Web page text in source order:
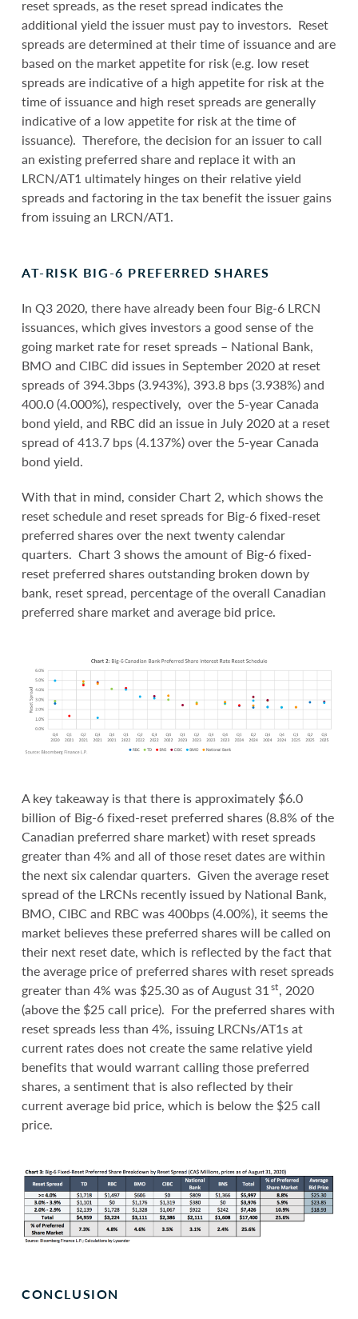
reset spreads, as the reset spread indicates the
additional yield the issuer must pay to investors. Reset
spreads are determined at their time of issuance and are
based on the market appetite for risk (e.g. low reset
spreads are indicative of a high appetite for risk at the
time of issuance and high reset spreads are generally
indicative of a low appetite for risk at the time of
issuance). Therefore, the decision for an issuer to call
an existing preferred share and replace it with an
LRCN/AT1 ultimately hinges on their relative yield
spreads and factoring in the tax benefit the issuer gains
from issuing an LRCN/AT1.
AT-RISK BIG-6 PREFERRED SHARES
In Q3 2020, there have already been four Big-6 LRCN
issuances, which gives investors a good sense of the
going market rate for reset spreads – National Bank,
BMO and CIBC did issues in September 2020 at reset
spreads of 394.3bps (3.943%), 393.8 bps (3.938%) and
400.0 (4.000%), respectively, over the 5-year Canada
bond yield, and RBC did an issue in July 2020 at a reset
spread of 413.7 bps (4.137%) over the 5-year Canada
bond yield.
With that in mind, consider Chart 2, which shows the
reset schedule and reset spreads for Big-6 fixed-reset
preferred shares over the next twenty calendar
quarters. Chart 3 shows the amount of Big-6 fixed-
reset preferred shares outstanding broken down by
bank, reset spread, percentage of the overall Canadian
preferred share market and average bid price.
A key takeaway is that there is approximately $6.0
billion of Big-6 fixed-reset preferred shares (8.8% of the
Canadian preferred share market) with reset spreads
greater than 4% and all of those reset dates are within
the next six calendar quarters. Given the average reset
spread of the LRCNs recently issued by National Bank,
BMO, CIBC and RBC was 400bps (4.00%), it seems the
market believes these preferred shares will be called on
their next reset date, which is reflected by the fact that
the average price of preferred shares with reset spreads
greater than 4% was $25.30 as of August 31st, 2020
(above the $25 call price). For the preferred shares with
reset spreads less than 4%, issuing LRCNs/AT1s at
current rates does not create the same relative yield
benefits that would warrant calling those preferred
shares, a sentiment that is also reflected by their
current average bid price, which is below the $25 call
price.
CONCLUSION